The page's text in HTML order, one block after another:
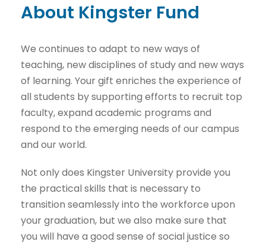
About Kingster Fund
We continues to adapt to new ways of
teaching, new disciplines of study and new ways
of learning. Your gift enriches the experience of
all students by supporting efforts to recruit top
faculty, expand academic programs and
respond to the emerging needs of our campus
and our world.
Not only does Kingster University provide you
the practical skills that is necessary to
transition seamlessly into the workforce upon
your graduation, but we also make sure that
you will have a good sense of social justice so